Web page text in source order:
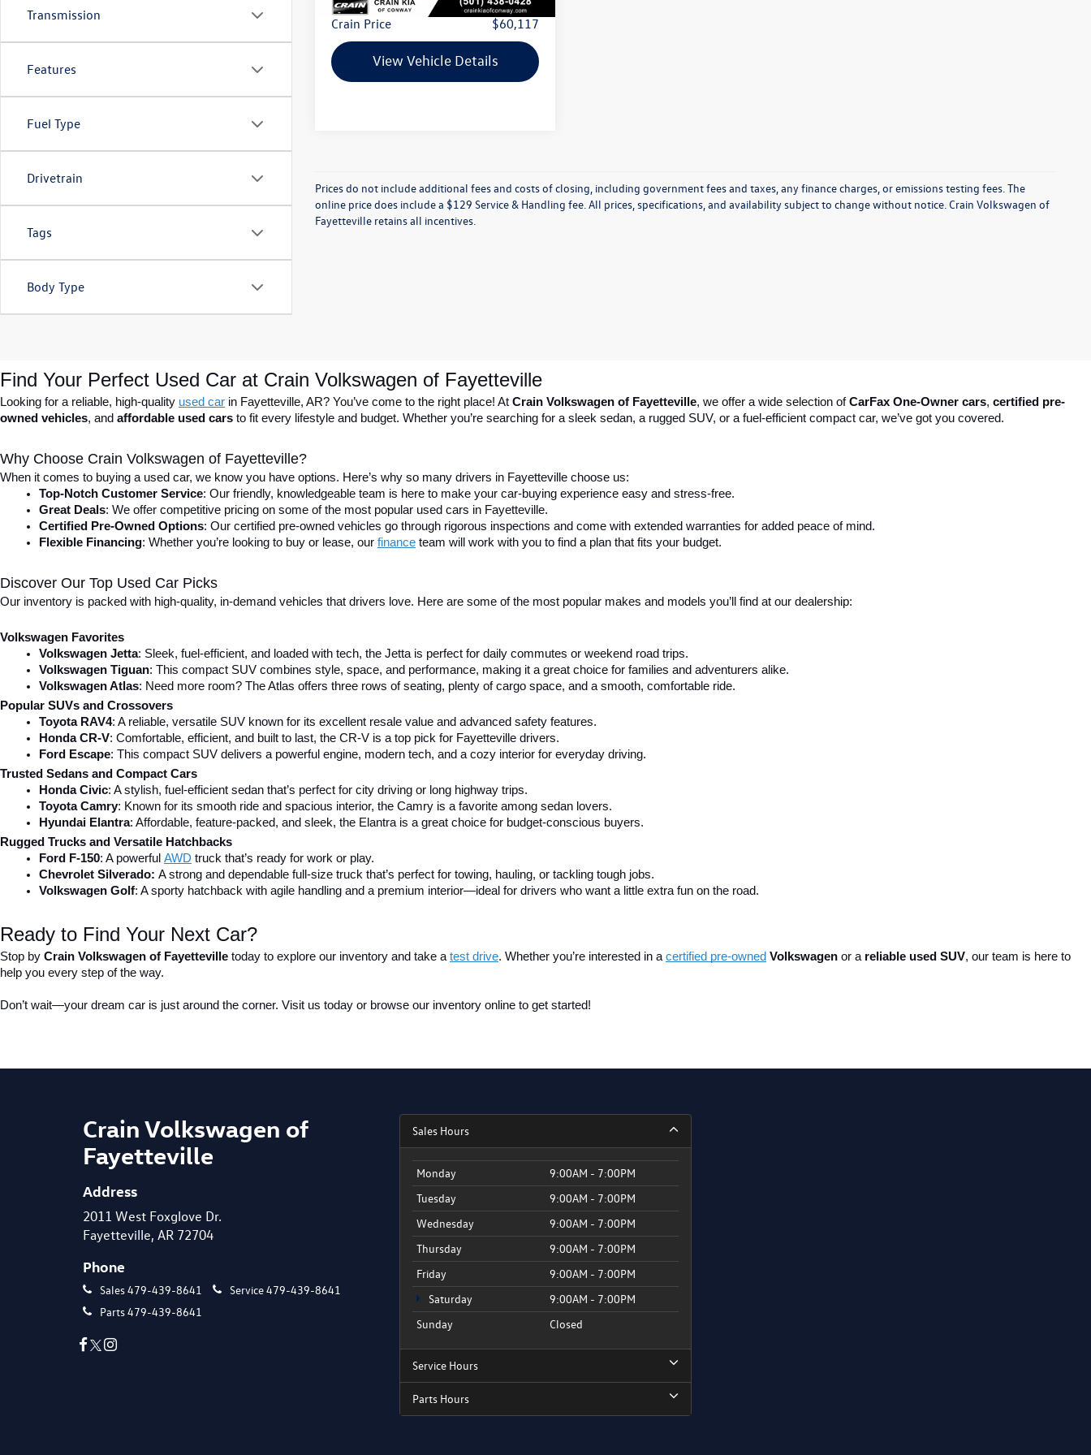
Transmission
Features
Fuel Type
Drivetrain
Tags
Body Type
Crain Price
$60,117
View Vehicle Details
Prices do not include additional fees and costs of closing, including government fees and taxes, any finance charges, or emissions testing fees. The
online price does include a $129 Service & Handling fee. All prices, specifications, and availability subject to change without notice. Crain Volkswagen of
Fayetteville retains all incentives.
Find Your Perfect Used Car at Crain Volkswagen of Fayetteville
Looking for a reliable, high-quality used car in Fayetteville, AR? You’ve come to the right place! At Crain Volkswagen of Fayetteville, we offer a wide selection of CarFax One-Owner cars, certified pre-
owned vehicles, and affordable used cars to fit every lifestyle and budget. Whether you’re searching for a sleek sedan, a rugged SUV, or a fuel-efficient compact car, we’ve got you covered.
Why Choose Crain Volkswagen of Fayetteville?
When it comes to buying a used car, we know you have options. Here’s why so many drivers in Fayetteville choose us:
Top-Notch Customer Service: Our friendly, knowledgeable team is here to make your car-buying experience easy and stress-free.
Great Deals: We offer competitive pricing on some of the most popular used cars in Fayetteville.
Certified Pre-Owned Options: Our certified pre-owned vehicles go through rigorous inspections and come with extended warranties for added peace of mind.
Flexible Financing: Whether you’re looking to buy or lease, our finance team will work with you to find a plan that fits your budget.
Discover Our Top Used Car Picks
Our inventory is packed with high-quality, in-demand vehicles that drivers love. Here are some of the most popular makes and models you’ll find at our dealership:
Volkswagen Favorites
Volkswagen Jetta: Sleek, fuel-efficient, and loaded with tech, the Jetta is perfect for daily commutes or weekend road trips.
Volkswagen Tiguan: This compact SUV combines style, space, and performance, making it a great choice for families and adventurers alike.
Volkswagen Atlas: Need more room? The Atlas offers three rows of seating, plenty of cargo space, and a smooth, comfortable ride.
Popular SUVs and Crossovers
Toyota RAV4: A reliable, versatile SUV known for its excellent resale value and advanced safety features.
Honda CR-V: Comfortable, efficient, and built to last, the CR-V is a top pick for Fayetteville drivers.
Ford Escape: This compact SUV delivers a powerful engine, modern tech, and a cozy interior for everyday driving.
Trusted Sedans and Compact Cars
Honda Civic: A stylish, fuel-efficient sedan that’s perfect for city driving or long highway trips.
Toyota Camry: Known for its smooth ride and spacious interior, the Camry is a favorite among sedan lovers.
Hyundai Elantra: Affordable, feature-packed, and sleek, the Elantra is a great choice for budget-conscious buyers.
Rugged Trucks and Versatile Hatchbacks
Ford F-150: A powerful AWD truck that’s ready for work or play.
Chevrolet Silverado: A strong and dependable full-size truck that’s perfect for towing, hauling, or tackling tough jobs.
Volkswagen Golf: A sporty hatchback with agile handling and a premium interior—ideal for drivers who want a little extra fun on the road.
Ready to Find Your Next Car?
Stop by Crain Volkswagen of Fayetteville today to explore our inventory and take a test drive. Whether you’re interested in a certified pre-owned Volkswagen or a reliable used SUV, our team is here to
help you every step of the way.
Don’t wait—your dream car is just around the corner. Visit us today or browse our inventory online to get started!
Crain Volkswagen of
Fayetteville
Address
2011 West Foxglove Dr.
Fayetteville, AR 72704
Phone
Sales479-439-8641 Service479-439-8641
Parts479-439-8641
Sales Hours
Monday
9:00AM - 7:00PM
Tuesday
9:00AM - 7:00PM
Wednesday
9:00AM - 7:00PM
Thursday
9:00AM - 7:00PM
Friday
9:00AM - 7:00PM
Saturday
9:00AM - 7:00PM
Sunday
Closed
Service Hours
Parts Hours